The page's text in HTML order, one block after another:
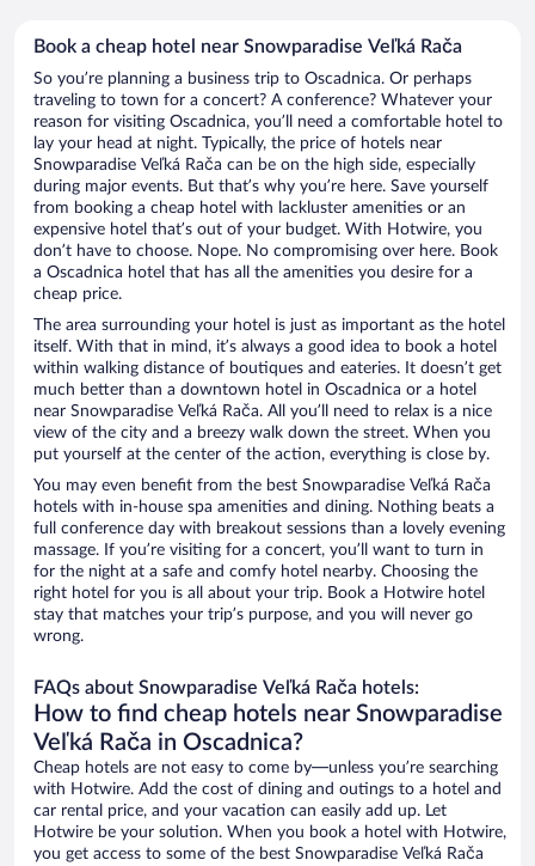
Book a cheap hotel near Snowparadise Veľká Rača
So you’re planning a business trip to Oscadnica. Or perhaps
traveling to town for a concert? A conference? Whatever your
reason for visiting Oscadnica, you’ll need a comfortable hotel to
lay your head at night. Typically, the price of hotels near
Snowparadise Veľká Rača can be on the high side, especially
during major events. But that’s why you’re here. Save yourself
from booking a cheap hotel with lackluster amenities or an
expensive hotel that’s out of your budget. With Hotwire, you
don’t have to choose. Nope. No compromising over here. Book
a Oscadnica hotel that has all the amenities you desire for a
cheap price.
The area surrounding your hotel is just as important as the hotel
itself. With that in mind, it’s always a good idea to book a hotel
within walking distance of boutiques and eateries. It doesn’t get
much better than a downtown hotel in Oscadnica or a hotel
near Snowparadise Veľká Rača. All you’ll need to relax is a nice
view of the city and a breezy walk down the street. When you
put yourself at the center of the action, everything is close by.
You may even benefit from the best Snowparadise Veľká Rača
hotels with in-house spa amenities and dining. Nothing beats a
full conference day with breakout sessions than a lovely evening
massage. If you’re visiting for a concert, you’ll want to turn in
for the night at a safe and comfy hotel nearby. Choosing the
right hotel for you is all about your trip. Book a Hotwire hotel
stay that matches your trip’s purpose, and you will never go
wrong.
FAQs about Snowparadise Veľká Rača hotels:
How to find cheap hotels near Snowparadise
Veľká Rača in Oscadnica?
Cheap hotels are not easy to come by—unless you’re searching
with Hotwire. Add the cost of dining and outings to a hotel and
car rental price, and your vacation can easily add up. Let
Hotwire be your solution. When you book a hotel with Hotwire,
you get access to some of the best Snowparadise Veľká Rača